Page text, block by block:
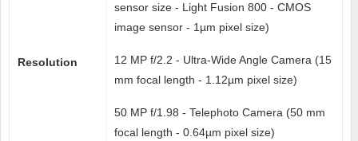
Resolution
sensor size - Light Fusion 800 - CMOS
image sensor - 1µm pixel size)
12 MP f/2.2 - Ultra-Wide Angle Camera (15
mm focal length - 1.12µm pixel size)
50 MP f/1.98 - Telephoto Camera (50 mm
focal length - 0.64µm pixel size)